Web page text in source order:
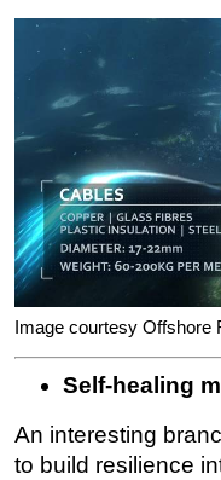
Image courtesy Offshore
Self-healing
An interesting
to build resilience